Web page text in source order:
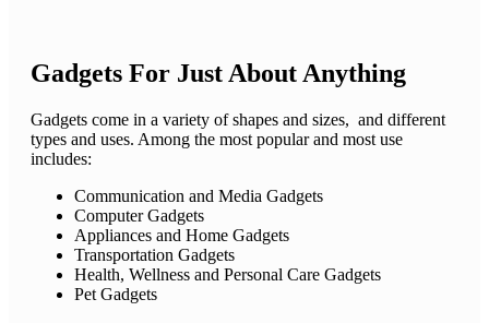
Gadgets For Just About Anything
Gadgets come in a variety of shapes and sizes, and different
types and uses. Among the most popular and most use
includes:
Communication and Media Gadgets
Computer Gadgets
Appliances and Home Gadgets
Transportation Gadgets
Health, Wellness and Personal Care Gadgets
Pet Gadgets